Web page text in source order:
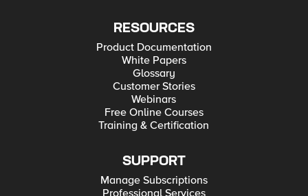
RESOURCES
Product Documentation
White Papers
Glossary
Customer Stories
Webinars
Free Online Courses
Training & Certification
SUPPORT
Manage Subscriptions
Professional Services